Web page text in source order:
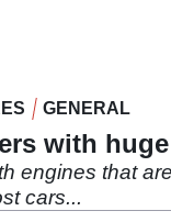
GENERAL
with
engines that
cars...